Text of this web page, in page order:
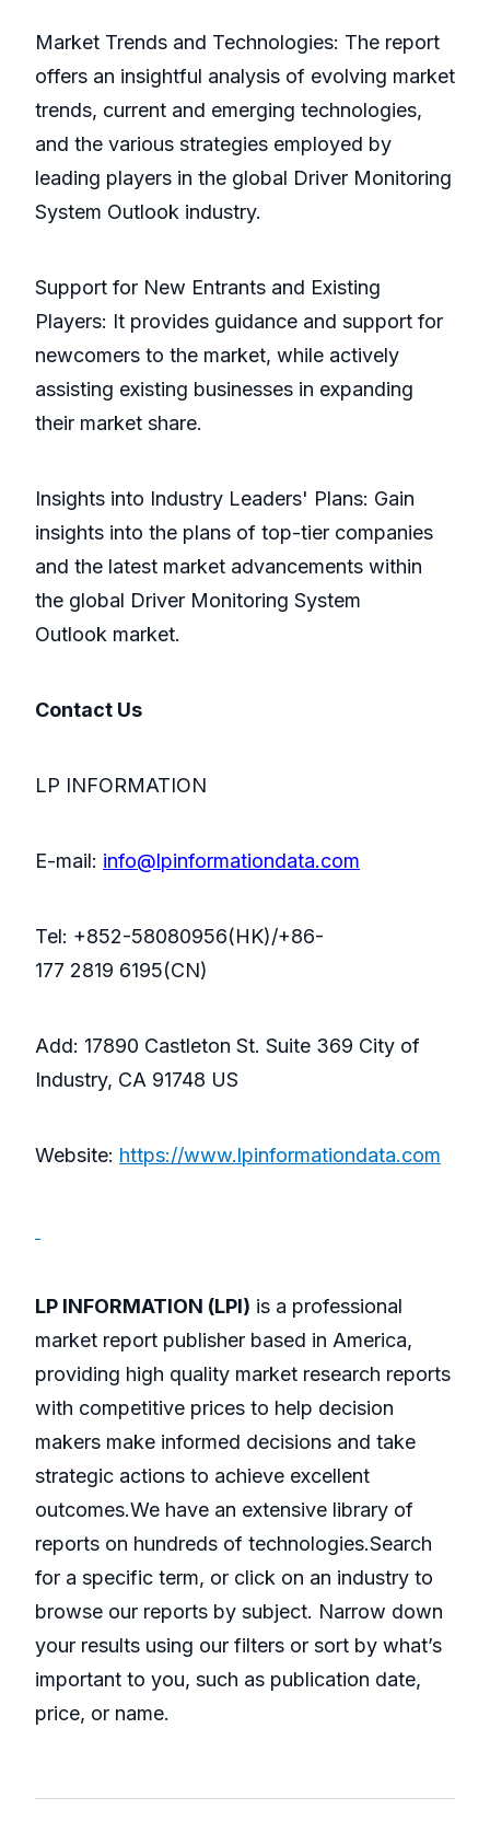
Market Trends and Technologies: The report
offers an insightful analysis of evolving market
trends, current and emerging technologies,
and the various strategies employed by
leading players in the global Driver Monitoring
System Outlook industry.
Support for New Entrants and Existing
Players: It provides guidance and support for
newcomers to the market, while actively
assisting existing businesses in expanding
their market share.
Insights into Industry Leaders' Plans: Gain
insights into the plans of top-tier companies
and the latest market advancements within
the global Driver Monitoring System
Outlook market.
Contact Us
LP INFORMATION
E-mail: info@lpinformationdata.com
Tel: +852-58080956(HK)/+86-
177 2819 6195(CN)
Add: 17890 Castleton St. Suite 369 City of
Industry, CA 91748 US
Website: https://www.lpinformationdata.com
LP INFORMATION (LPI) is a professional
market report publisher based in America,
providing high quality market research reports
with competitive prices to help decision
makers make informed decisions and take
strategic actions to achieve excellent
outcomes.We have an extensive library of
reports on hundreds of technologies.Search
for a specific term, or click on an industry to
browse our reports by subject. Narrow down
your results using our filters or sort by what’s
important to you, such as publication date,
price, or name.